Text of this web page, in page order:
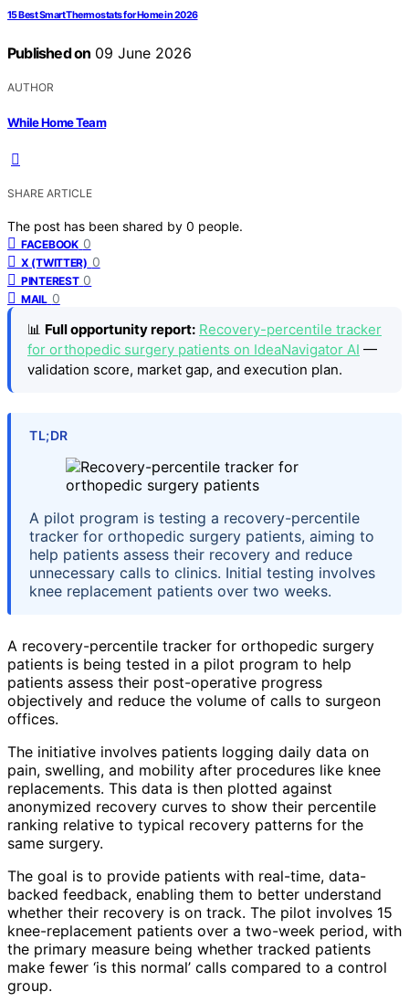
15 Best Smart Thermostats for Home in 2026
Published on 09 June 2026
AUTHOR
While Home Team
SHARE ARTICLE
The post has been shared by 0 people.
FACEBOOK 0
X (TWITTER) 0
PINTEREST 0
MAIL 0
📊 Full opportunity report: Recovery-percentile tracker
for orthopedic surgery patients on IdeaNavigator AI —
validation score, market gap, and execution plan.
TL;DR
A pilot program is testing a recovery-percentile
tracker for orthopedic surgery patients, aiming to
help patients assess their recovery and reduce
unnecessary calls to clinics. Initial testing involves
knee replacement patients over two weeks.
A recovery-percentile tracker for orthopedic surgery
patients is being tested in a pilot program to help
patients assess their post-operative progress
objectively and reduce the volume of calls to surgeon
offices.
The initiative involves patients logging daily data on
pain, swelling, and mobility after procedures like knee
replacements. This data is then plotted against
anonymized recovery curves to show their percentile
ranking relative to typical recovery patterns for the
same surgery.
The goal is to provide patients with real-time, data-
backed feedback, enabling them to better understand
whether their recovery is on track. The pilot involves 15
knee-replacement patients over a two-week period, with
the primary measure being whether tracked patients
make fewer ‘is this normal’ calls compared to a control
group.